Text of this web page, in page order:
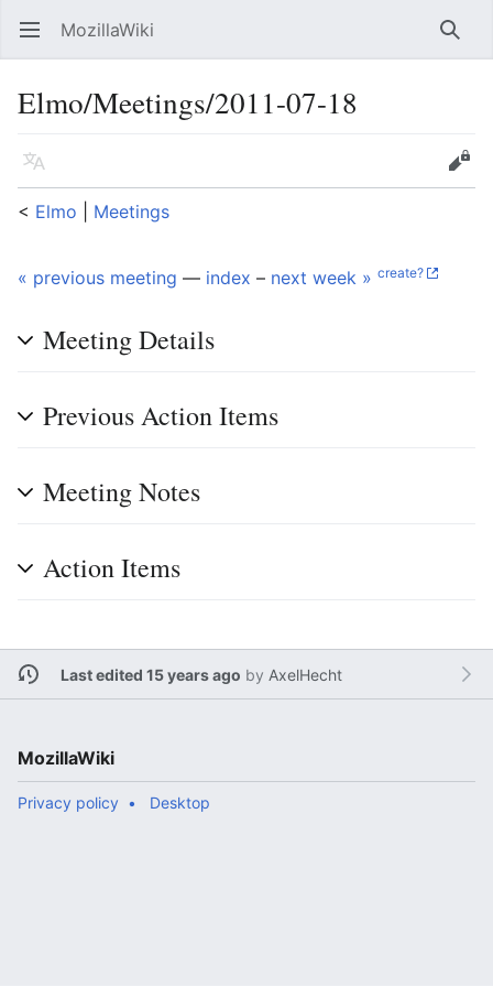
Open main menu MozillaWiki
Elmo/Meetings/2011-07-18
Language
Edit
< Elmo Meetings
« previous meeting — index – next week » create?
Meeting Details
Previous Action Items
Meeting Notes
Action Items
Last edited 15 years ago by AxelHecht
MozillaWiki
Privacy policy Desktop